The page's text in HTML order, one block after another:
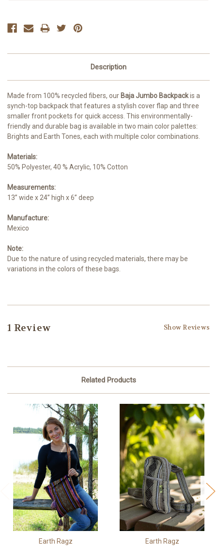
Description
Made from 100% recycled fibers, our Baja Jumbo Backpackis a
synch-top backpack that features a stylish cover flap and three
smaller front pockets for quick access. This environmentally-
friendly and durable bag is available in two main color palettes:
Brights and Earth Tones, each with multiple color combinations.
Materials:
50% Polyester, 40 % Acrylic, 10% Cotton
Measurements:
13” wide x 24” high x 6” deep
Manufacture:
Mexico
Note:
Due to the nature of using recycled materials, there may be
variations in the colors of these bags.
1 Review Show Reviews
Related Products
Earth Ragz Earth Ragz